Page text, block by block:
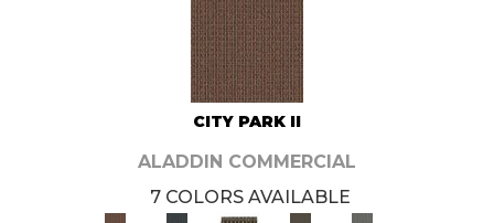
CITY PARK II
ALADDIN COMMERCIAL
7 COLORS AVAILABLE